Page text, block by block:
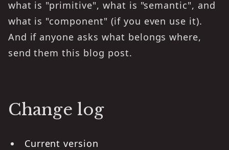
what is "primitive", what is "semantic", and
what is "component" (if you even use it).
And if anyone asks what belongs where,
send them this blog post.
Change log
Current version